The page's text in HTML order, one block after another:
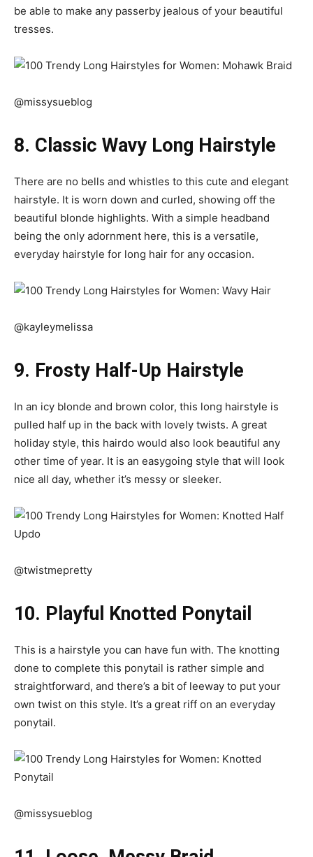
be able to make any passerby jealous of your beautiful
tresses.
@missysueblog
8. Classic Wavy Long Hairstyle
There are no bells and whistles to this cute and elegant
hairstyle. It is worn down and curled, showing off the
beautiful blonde highlights. With a simple headband
being the only adornment here, this is a versatile,
everyday hairstyle for long hair for any occasion.
@kayleymelissa
9. Frosty Half-Up Hairstyle
In an icy blonde and brown color, this long hairstyle is
pulled half up in the back with lovely twists. A great
holiday style, this hairdo would also look beautiful any
other time of year. It is an easygoing style that will look
nice all day, whether it’s messy or sleeker.
@twistmepretty
10. Playful Knotted Ponytail
This is a hairstyle you can have fun with. The knotting
done to complete this ponytail is rather simple and
straightforward, and there’s a bit of leeway to put your
own twist on this style. It’s a great riff on an everyday
ponytail.
@missysueblog